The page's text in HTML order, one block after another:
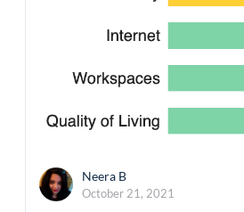
Neera B
October 21, 2021